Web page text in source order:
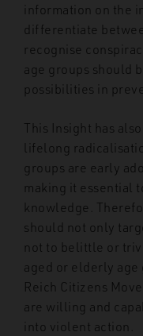
information on the
differentiate
recognise
age groups should
possibilities in
This Insight has
lifelong
groups are early
making it essential
knowledge.
should not only
not to belittle or
aged or elderly
Reich Citizens
are willing and
into violent action.